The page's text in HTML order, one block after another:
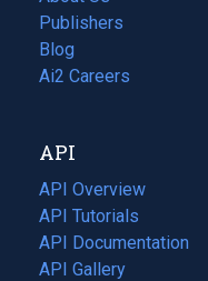
Publishers
Blog
(opens
in
tab)
Ai2 Careers
(opens
new
tab)
API
API Overview
API Tutorials
API Documentation
(opens
in
API Gallery